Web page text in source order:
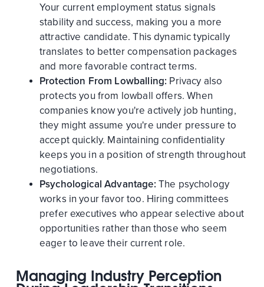
Your current employment status signals
stability and success, making you a more
attractive candidate. This dynamic typically
translates to better compensation packages
and more favorable contract terms.
Protection From Lowballing: Privacy also
protects you from lowball offers. When
companies know you're actively job hunting,
they might assume you're under pressure to
accept quickly. Maintaining confidentiality
keeps you in a position of strength throughout
negotiations.
Psychological Advantage:The psychology
works in your favor too. Hiring committees
prefer executives who appear selective about
opportunities rather than those who seem
eager to leave their current role.
Managing Industry Perception